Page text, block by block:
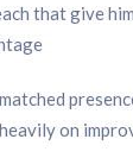
that give
on